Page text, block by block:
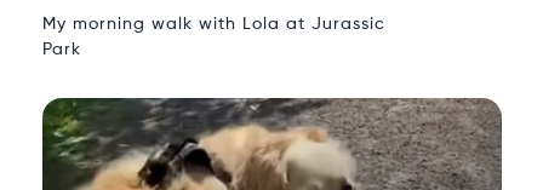
My morning walk with Lola at Jurassic
Park